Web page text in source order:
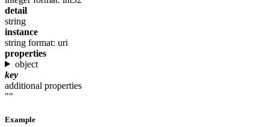
detail
string
instance
string format: uri
properties
object
key
additional properties
""
Example